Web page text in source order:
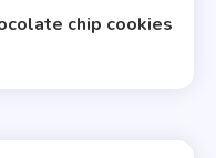
chip cookies